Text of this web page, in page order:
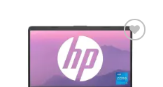
Add to